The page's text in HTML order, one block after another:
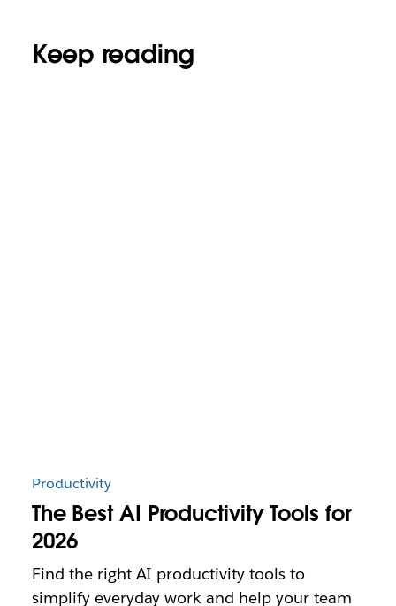
Keep reading
Productivity
The Best AI Productivity Tools for
2026
Find the right AI productivity tools to
simplify everyday work and help your team